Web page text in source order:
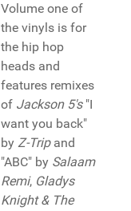
Volume one of
the vinyls is for
the hip hop
heads and
features remixes
of Jackson 5's"I
want you back"
by Z-Tripand
"ABC" by Salaam
Remi, Gladys
Knight & The